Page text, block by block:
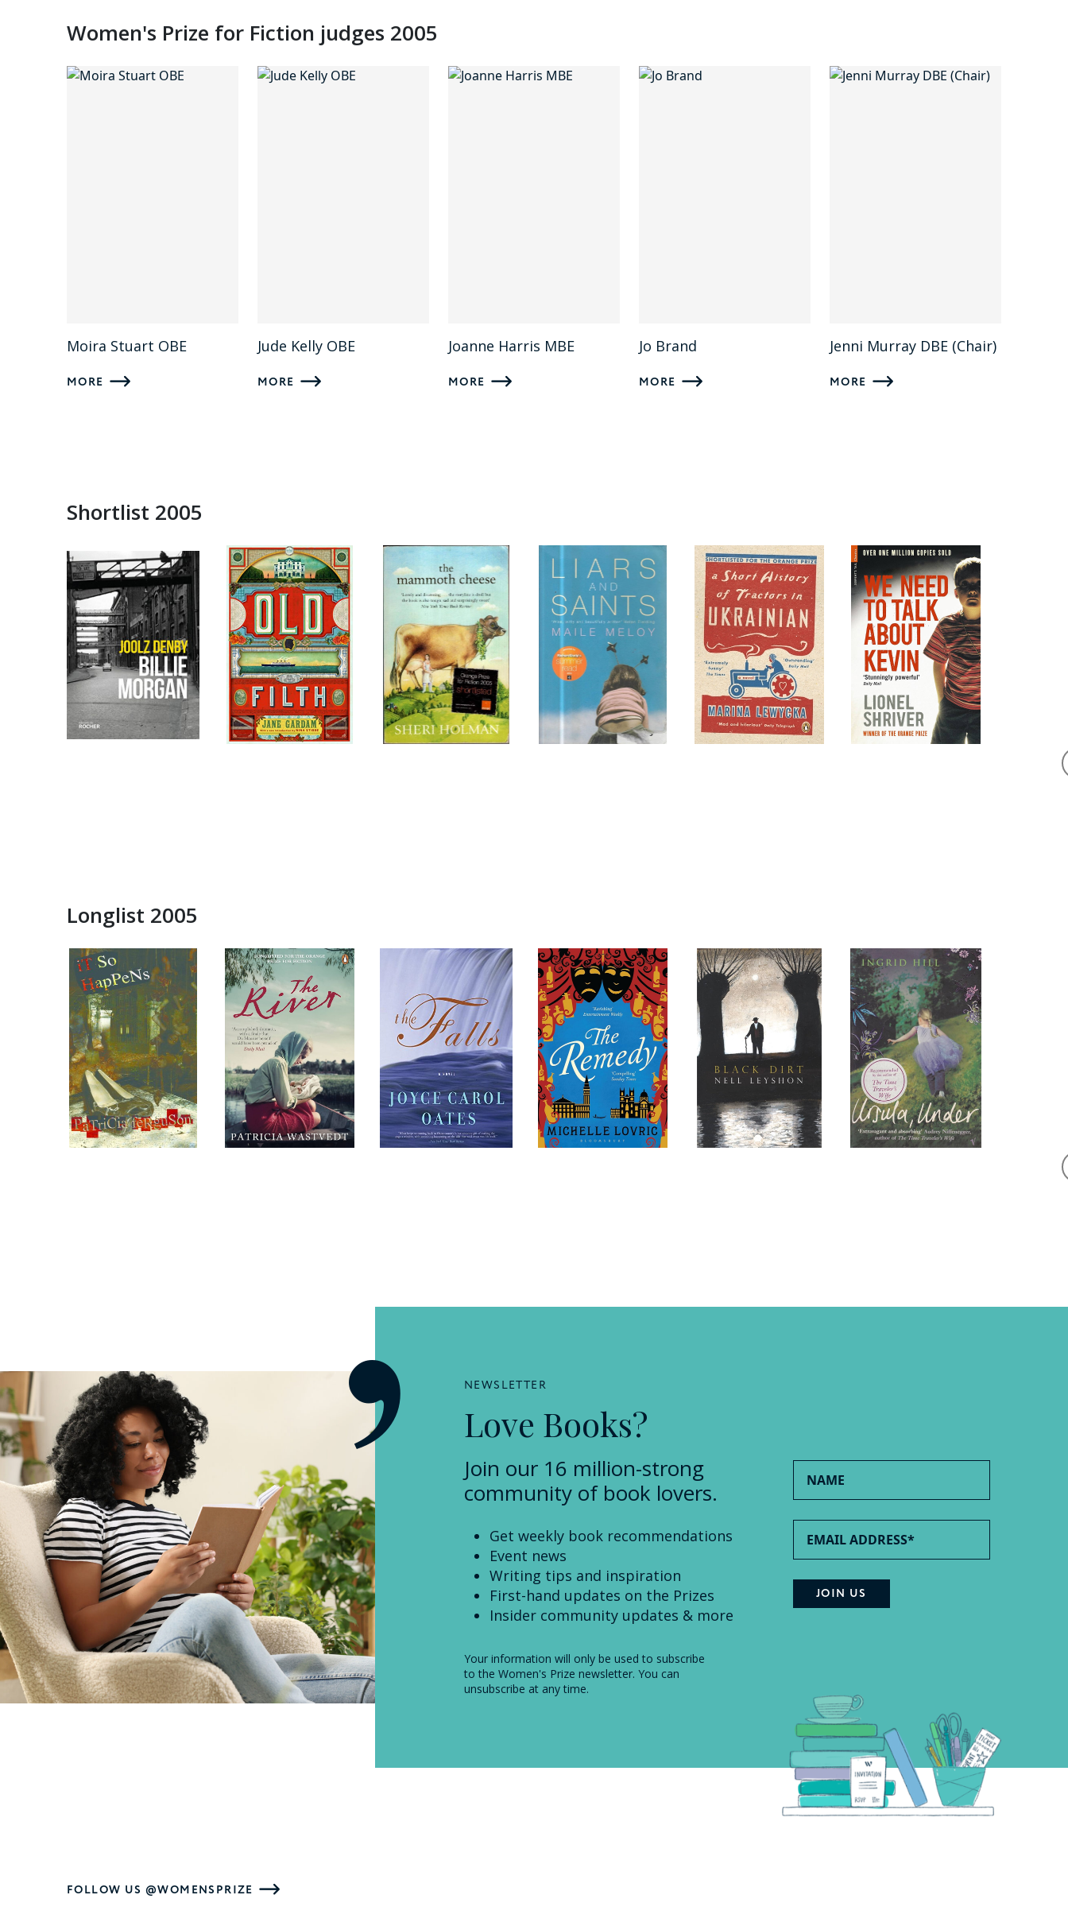
Women's Prize for Fiction judges 2005
Moira Stuart OBE
MORE
Jude Kelly OBE
MORE
Joanne Harris MBE
MORE
Jo Brand
MORE
Jenni Murray DBE (Chair)
MORE
Shortlist 2005
Longlist 2005
NEWSLETTER
Love Books?
Join our 16 million-strong
community of book lovers.
Get weekly book recommendations
Event news
Writing tips and inspiration
First-hand updates on the Prizes
Insider community updates & more
Your information will only be used to subscribe
to the Women's Prize newsletter. You can
unsubscribe at any time.
FOLLOW US @WOMENSPRIZE